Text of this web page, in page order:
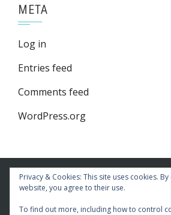
META
Log in
Entries feed
Comments feed
WordPress.org
Privacy & Cookies: This site uses cookies.
website, you agree to their use.
To find out more, including how to control